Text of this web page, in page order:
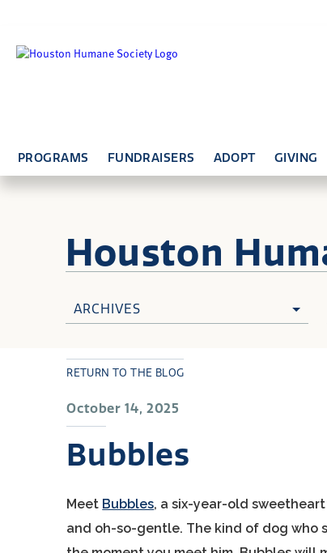
PROGRAMS FUNDRAISERS ADOPT GIVING
Houston
ARCHIVES
October 14, 2025
Bubbles
RETURN TO THE BLOG
Meet Bubbles, a six-year-old
and oh-so-gentle. The kind of dog who